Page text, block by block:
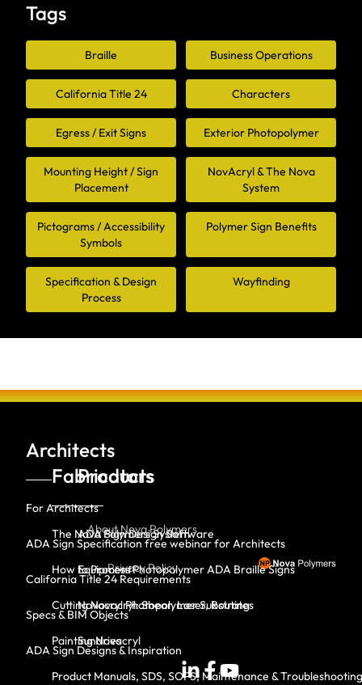
Tags
Braille Business Operations
California Title 24 Characters
Egress / Exit Signs Exterior Photopolymer
Mounting Height / Sign
Placement
NovAcryl & The Nova
System
Pictograms / Accessibility
Symbols
Polymer Sign Benefits
Specification & Design
Process
Wayfinding
Architects
For Architects
ADA Sign Specification free webinar for Architects
California Title 24 Requirements
Specs & BIM Objects
ADA Sign Designs & Inspiration
Fabricators
The Nova Polymers System
How to Process Photopolymer ADA Braille Signs
Cutting Novacryl: Shear, Laser, Routing
Painting Novacryl
Product Manuals, SDS, SOPS, Maintenance & Troubleshooting
Products
ADA Sign Design Software
Equipment
Novacryl Photopolymer Substrates
Sundries
About Nova Polymers
Privacy Policy